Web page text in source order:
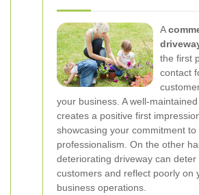
A
the first
contact
your business. A well-
creates a positive first
showcasing your commitment to
professionalism. On the other
deteriorating driveway can deter
customers and reflect poorly on
business operations.